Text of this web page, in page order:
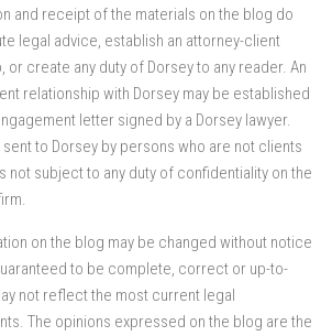
and receipt of the materials on the blog do
legal advice, establish an attorney-client
or create any duty of Dorsey to any reader. An
relationship with Dorsey may be established
letter signed by a Dorsey lawyer.
to Dorsey by persons who are not clients
not subject to any duty of confidentiality on the
on the blog may be changed without notice
to be complete, correct or up-to-
not reflect the most current legal
The opinions expressed on the blog are the